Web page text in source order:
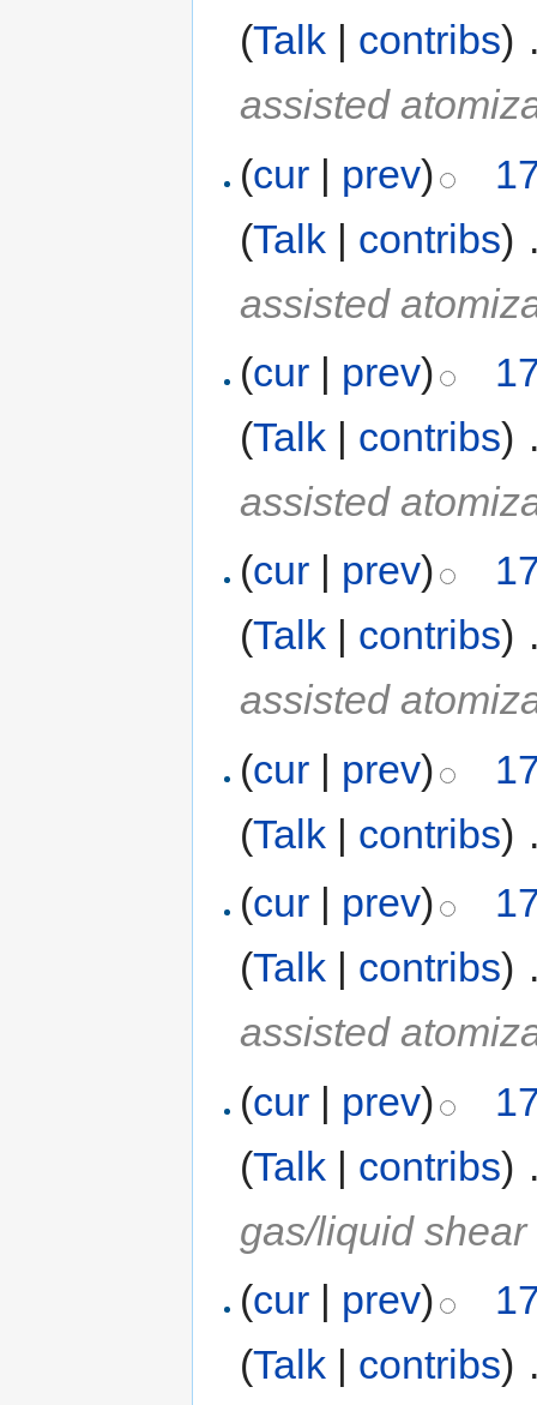
(Talk contribs)
assisted
(cur | prev)
(Talk | contribs)
assisted
(cur | prev)
(Talk | contribs)
assisted
(cur prev)
(Talk contribs)
assisted
(cur | prev)
(Talk | contribs)
(cur | prev)
(Talk | contribs)
assisted
(cur | prev)
(Talk | contribs)
gas/liquid shear
(cur | prev)
(Talk | contribs)